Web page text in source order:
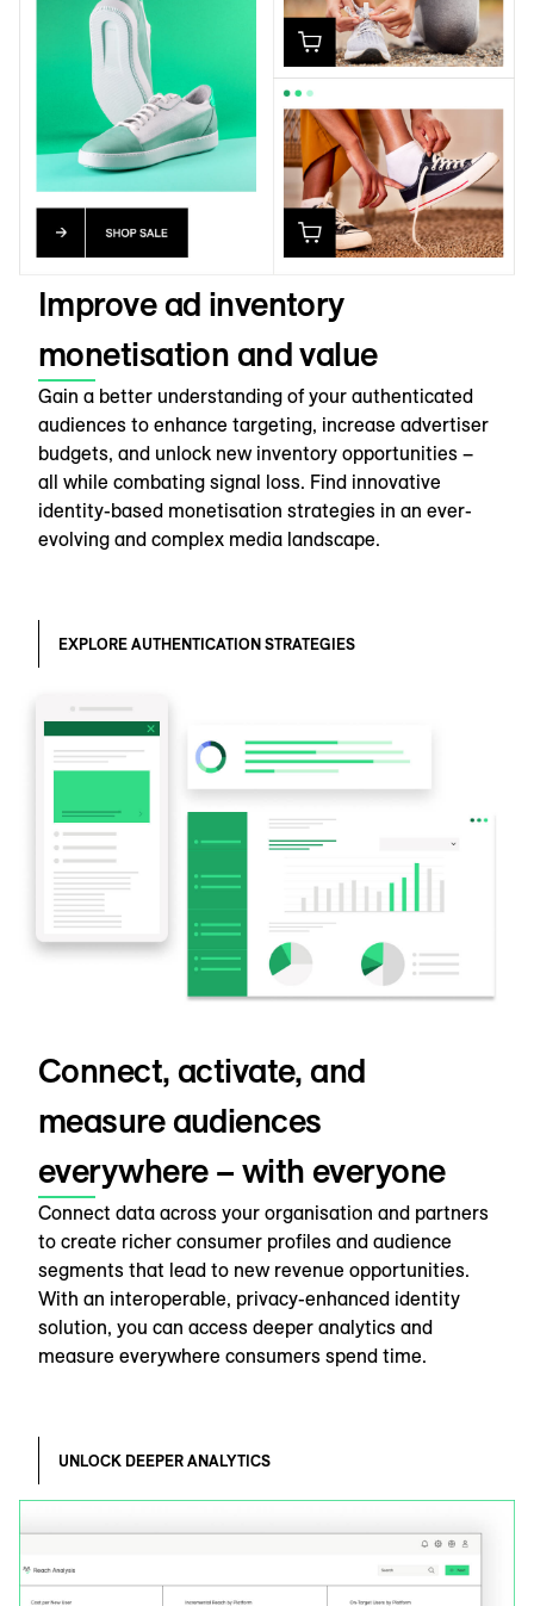
Improve ad inventory
monetisation and value
Gain a better understanding of your authenticated
audiences to enhance targeting, increase advertiser
budgets, and unlock new inventory opportunities –
all while combating signal loss. Find innovative
identity-based monetisation strategies in an ever-
evolving and complex media landscape.
EXPLORE AUTHENTICATION STRATEGIES
Connect, activate, and
measure audiences
everywhere – with everyone
Connect data across your organisation and partners
to create richer consumer profiles and audience
segments that lead to new revenue opportunities.
With an interoperable, privacy-enhanced identity
solution, you can access deeper analytics and
measure everywhere consumers spend time.
UNLOCK DEEPER ANALYTICS